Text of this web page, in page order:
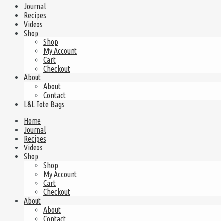
Journal
Recipes
Videos
Shop
Shop
My Account
Cart
Checkout
About
About
Contact
L&L Tote Bags
Home
Journal
Recipes
Videos
Shop
Shop
My Account
Cart
Checkout
About
About
Contact